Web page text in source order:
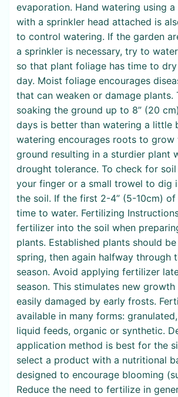
evaporation. Hand watering using
with a sprinkler head attached is
to control watering. If the garden
a sprinkler is necessary, try to
so that plant foliage has time to
day. Moist foliage encourages
that can weaken or damage plants.
soaking the ground up to 8” (20
days is better than watering a little
watering encourages roots to
ground resulting in a sturdier plant
drought tolerance. To check for
your finger or a small trowel to dig
the soil. If the first 2-4” (5-10cm)
time to water. Fertilizing
fertilizer into the soil when
plants. Established plants should
spring, then again halfway through
season. Avoid applying fertilizer
season. This stimulates new
easily damaged by early frosts.
available in many forms:
liquid feeds, organic or synthetic.
application method is best for the
select a product with a nutritional
designed to encourage blooming
Reduce the need to fertilize in